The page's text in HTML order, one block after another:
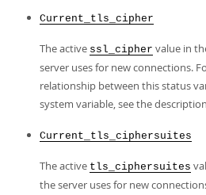
Current_tls_cipher
The active ssl_cipher value in
server uses for new connections.
relationship between this status
system variable, see the
Current_tls_ciphersuites
The active tls_ciphersuites
the server uses for new